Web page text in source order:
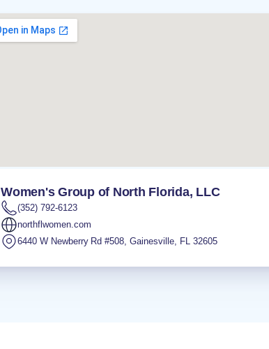
Women's Group of North Florida, LLC
(352) 792-6123
northflwomen.com
6440 W Newberry Rd #508,Gainesville, FL 32605